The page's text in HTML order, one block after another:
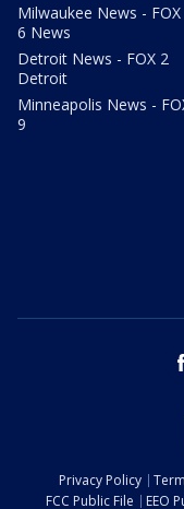
Milwaukee News - FOX
6 News
Detroit News - FOX 2
Detroit
Minneapolis News -
9
Privacy Policy
FCC Public File
EEO